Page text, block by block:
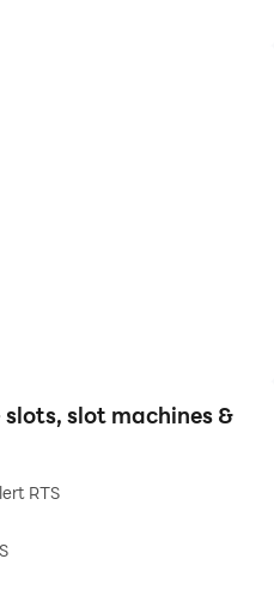
slots, slot machines &
RTS